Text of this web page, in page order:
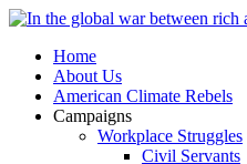
Home
About Us
American Climate Rebels
Campaigns
Workplace Struggles
Civil Servants